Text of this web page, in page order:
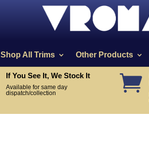
Shop All Trims Other Products
If You See It, We Stock It
Available for same day
dispatch/collection
